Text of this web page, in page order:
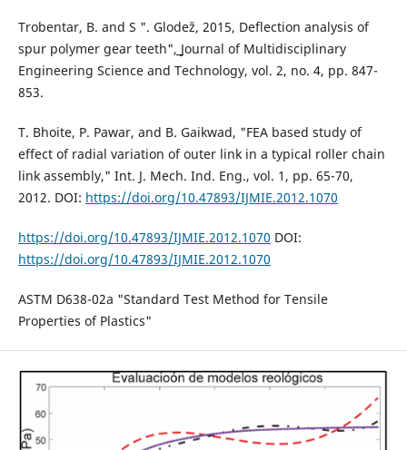
Trobentar, B. and S ". Glodež, 2015, Deflection analysis of
spur polymer gear teeth",͟ Journal of Multidisciplinary
Engineering Science and Technology, vol. 2, no. 4, pp. 847-
853.
T. Bhoite, P. Pawar, and B. Gaikwad, "FEA based study of
effect of radial variation of outer link in a typical roller chain
link assembly," Int. J. Mech. Ind. Eng., vol. 1, pp. 65-70,
2012. DOI: https://doi.org/10.47893/IJMIE.2012.1070
https://doi.org/10.47893/IJMIE.2012.1070 DOI:
https://doi.org/10.47893/IJMIE.2012.1070
ASTM D638-02a "Standard Test Method for Tensile
Properties of Plastics"